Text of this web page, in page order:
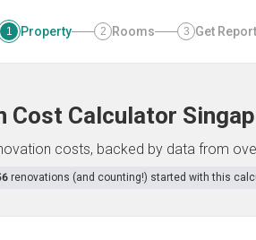
1 Property 2 Rooms 3 Get Report
Cost Calculator
costs, backed by data from
renovations (and counting!) started with this